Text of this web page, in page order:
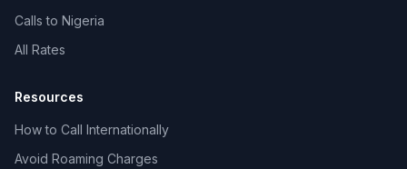
Calls to Nigeria
All Rates
Resources
How to Call Internationally
Avoid Roaming Charges